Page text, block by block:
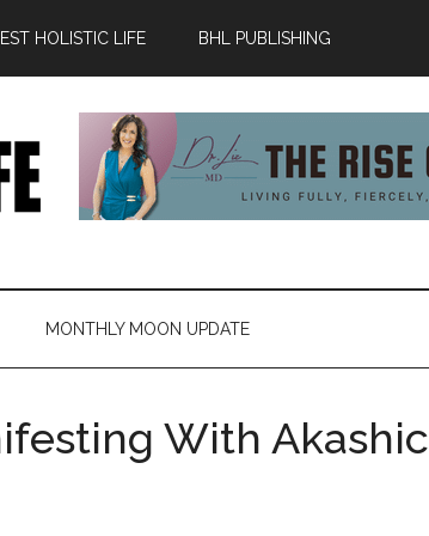
HOLISTIC LIFE BHL PUBLISHING
MONTHLY MOON UPDATE
With Akashic